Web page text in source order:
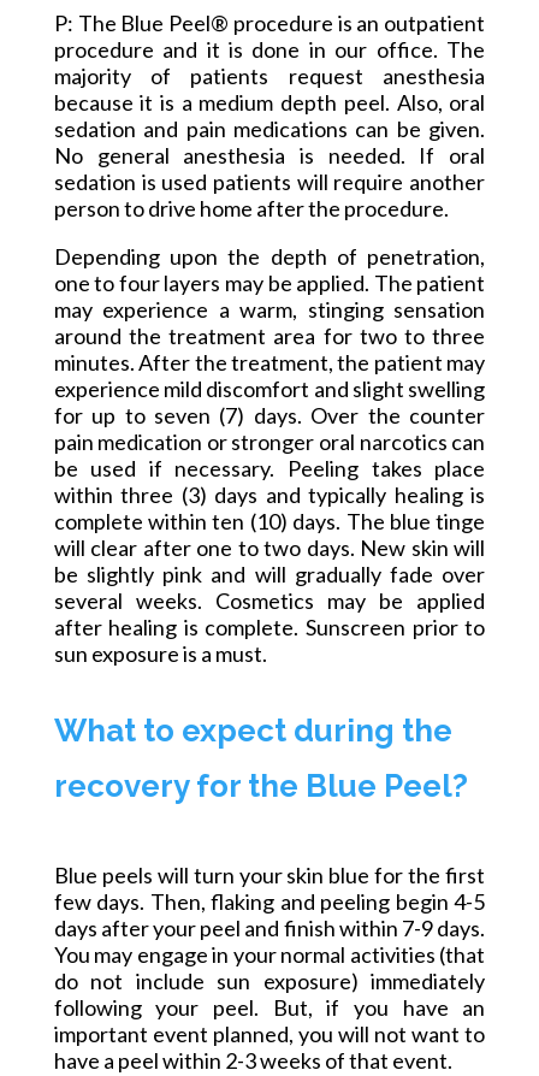
P: The Blue Peel® procedure is an outpatient
procedure and it is done in our office. The
majority of patients request anesthesia
because it is a medium depth peel. Also, oral
sedation and pain medications can be given.
No general anesthesia is needed. If oral
sedation is used patients will require another
person to drive home after the procedure.
Depending upon the depth of penetration,
one to four layers may be applied. The patient
may experience a warm, stinging sensation
around the treatment area for two to three
minutes. After the treatment, the patient may
experience mild discomfort and slight swelling
for up to seven (7) days. Over the counter
pain medication or stronger oral narcotics can
be used if necessary. Peeling takes place
within three (3) days and typically healing is
complete within ten (10) days. The blue tinge
will clear after one to two days. New skin will
be slightly pink and will gradually fade over
several weeks. Cosmetics may be applied
after healing is complete. Sunscreen prior to
sun exposure is a must.
What to expect during the
recovery for the Blue Peel?
Blue peels will turn your skin blue for the first
few days. Then, flaking and peeling begin 4-5
days after your peel and finish within 7-9 days.
You may engage in your normal activities (that
do not include sun exposure) immediately
following your peel. But, if you have an
important event planned, you will not want to
have a peel within 2-3 weeks of that event.